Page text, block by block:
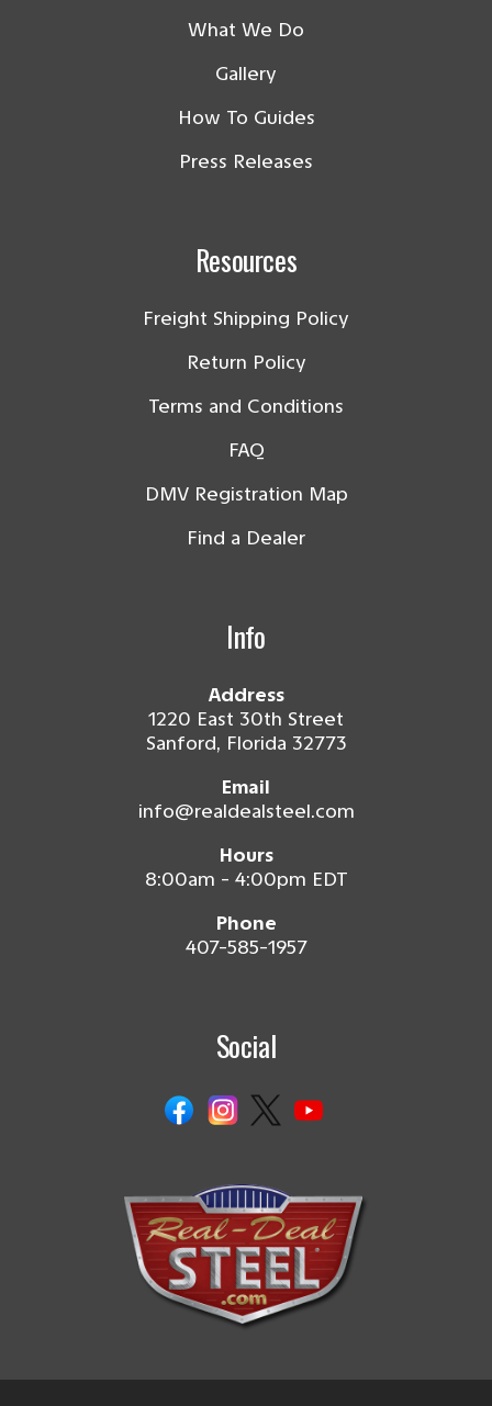
What We Do
Gallery
How To Guides
Press Releases
Resources
Freight Shipping Policy
Return Policy
Terms and Conditions
FAQ
DMV Registration Map
Find a Dealer
Info
Address
1220 East 30th Street
Sanford, Florida 32773
Email
info@realdealsteel.com
Hours
8:00am - 4:00pm EDT
Phone
407-585-1957
Social